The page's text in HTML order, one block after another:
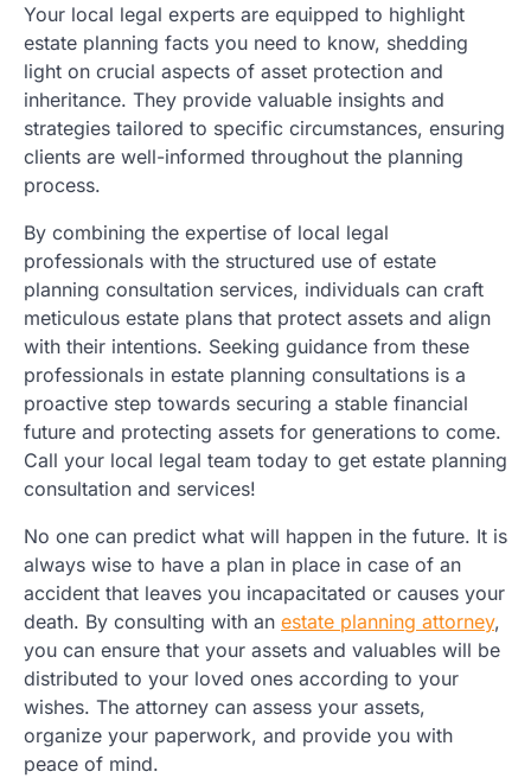
Your local legal experts are equipped to highlight
estate planning facts you need to know, shedding
light on crucial aspects of asset protection and
inheritance. They provide valuable insights and
strategies tailored to specific circumstances, ensuring
clients are well-informed throughout the planning
process.
By combining the expertise of local legal
professionals with the structured use of estate
planning consultation services, individuals can craft
meticulous estate plans that protect assets and align
with their intentions. Seeking guidance from these
professionals in estate planning consultations is a
proactive step towards securing a stable financial
future and protecting assets for generations to come.
Call your local legal team today to get estate planning
consultation and services!
No one can predict what will happen in the future. It is
always wise to have a plan in place in case of an
accident that leaves you incapacitated or causes your
death. By consulting with an estate planning attorney,
you can ensure that your assets and valuables will be
distributed to your loved ones according to your
wishes. The attorney can assess your assets,
organize your paperwork, and provide you with
peace of mind.